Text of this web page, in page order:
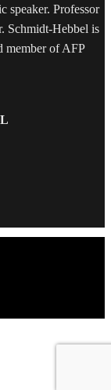
speaker. Professor
Schmidt-Hebbel is
member of AFP